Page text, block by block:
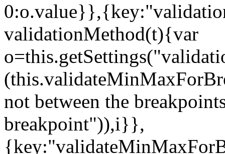
validationMethod(t){var
not between the
breakpoint")),i}},